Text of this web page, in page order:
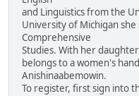
and Linguistics from the
University of Michigan
Comprehensive
Studies. With her
belongs to a women's
Anishinaabemowin.
To register, first sign into